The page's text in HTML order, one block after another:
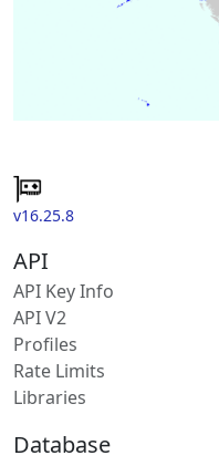
v16.25.8
API
API Key Info
API V2
Profiles
Rate Limits
Libraries
Database